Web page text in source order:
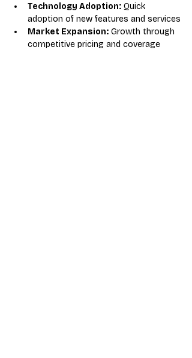
Technology Adoption: Quick
adoption of new features and services
Market Expansion: Growth through
competitive pricing and coverage